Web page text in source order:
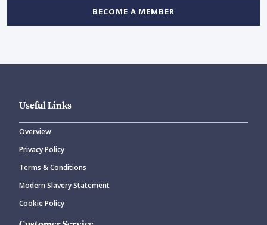
BECOME A MEMBER
Useful Links
Overview
Privacy Policy
Terms & Conditions
Modern Slavery Statement
Cookie Policy